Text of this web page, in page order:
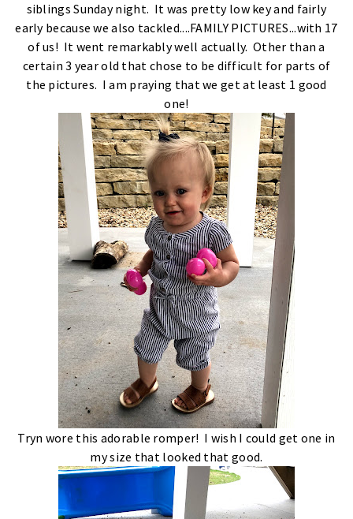
siblings Sunday night. It was pretty low key and fairly
early because we also tackled....FAMILY PICTURES...with 17
of us! It went remarkably well actually. Other than a
certain 3 year old that chose to be difficult for parts of
the pictures. I am praying that we get at least 1 good
one!
Tryn wore this adorable romper! I wish I could get one in
my size that looked that good.